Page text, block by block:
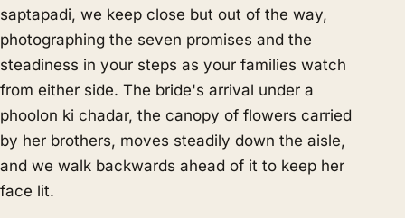
saptapadi, we keep close but out of the way,
photographing the seven promises and the
steadiness in your steps as your families watch
from either side. The bride's arrival under a
phoolon ki chadar, the canopy of flowers carried
by her brothers, moves steadily down the aisle,
and we walk backwards ahead of it to keep her
face lit.